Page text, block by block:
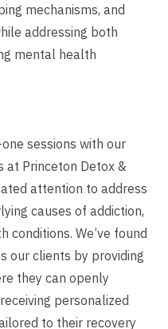
mechanisms, and
addressing both
mental health
sessions with our
at Princeton Detox &
attention to address
causes of addiction,
conditions. We’ve found
our clients by providing
they can openly
personalized
to their recovery